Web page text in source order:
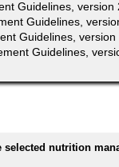
Guidelines,
Guidelines,
Guidelines,
Guidelines,
selected nutrition